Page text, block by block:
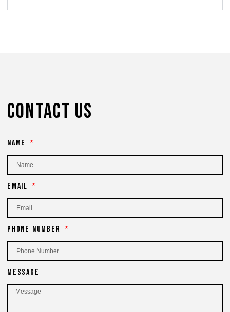
Contact Us
Name
Email
Phone Number
Message